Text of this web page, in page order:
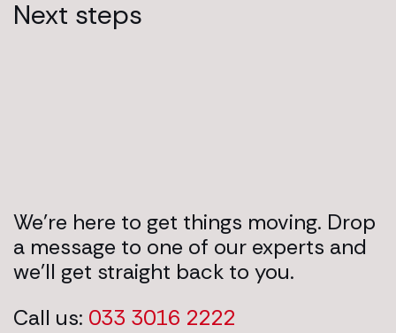
Next steps
We’re here to get things moving. Drop
a message to one of our experts and
we’ll get straight back to you.
Call us: 033 3016 2222